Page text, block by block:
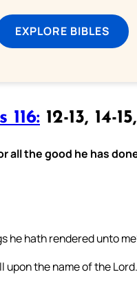
EXPLORE BIBLES
116: 12-13, 14-
all the good he has
he hath rendered unto
the name of the Lord.